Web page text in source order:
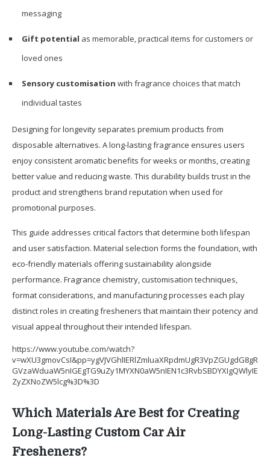
messaging
Gift potential as memorable, practical items for customers or
loved ones
Sensory customisation with fragrance choices that match
individual tastes
Designing for longevity separates premium products from
disposable alternatives. A long-lasting fragrance ensures users
enjoy consistent aromatic benefits for weeks or months, creating
better value and reducing waste. This durability builds trust in the
product and strengthens brand reputation when used for
promotional purposes.
This guide addresses critical factors that determine both lifespan
and user satisfaction. Material selection forms the foundation, with
eco-friendly materials offering sustainability alongside
performance. Fragrance chemistry, customisation techniques,
format considerations, and manufacturing processes each play
distinct roles in creating fresheners that maintain their potency and
visual appeal throughout their intended lifespan.
https://www.youtube.com/watch?
v=wXU3gmovCsI&pp=ygVJVGhlIERlZmluaXRpdmUgR3VpZGUgdG8gR
GVzaWduaW5nIGEgTG9uZy1MYXN0aW5nIEN1c3RvbSBDYXIgQWlyIE
ZyZXNoZW5lcg%3D%3D
Which Materials Are Best for Creating
Long-Lasting Custom Car Air
Fresheners?